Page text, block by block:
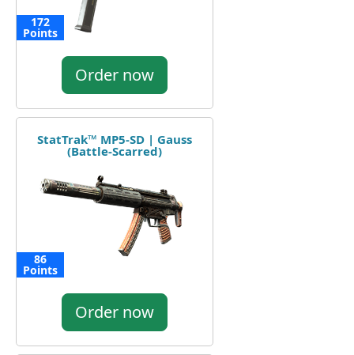
172
Points
Order now
StatTrak™ MP5-SD | Gauss
(Battle-Scarred)
86
Points
Order now